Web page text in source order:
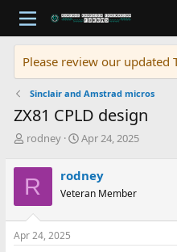
Please review our updated
Sinclair and Amstrad micros
ZX81 CPLD design
T
r
e
a
d
s
t
rodney
S
r
t
a
Apr 24, 2025
R rodney
Veteran Member
Apr 24, 2025